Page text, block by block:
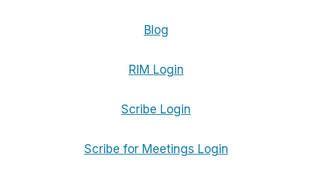
Blog
RIM Login
Scribe Login
Scribe for Meetings Login